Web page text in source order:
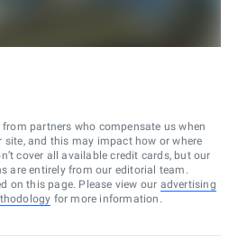
partners who compensate us when
and this may impact how or where
cover all available credit cards, but our
are entirely from our editorial team.
on this page. Please view our advertising
for more information.